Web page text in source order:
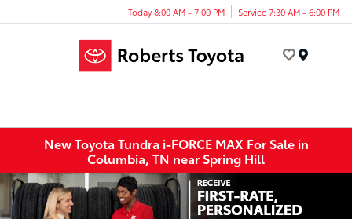
Today 8:00 AM - 7:00 PM Service 7:30 AM - 6:00 PM
New Toyota Tundra i-FORCE MAX For Sale in
Columbia, TN near Spring Hill